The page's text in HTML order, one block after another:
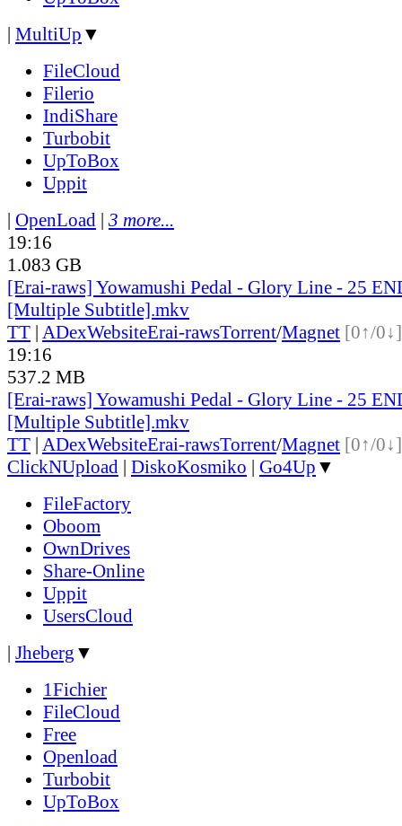
| MultiUp ▼
FileCloud
Filerio
IndiShare
Turbobit
UpToBox
Uppit
| OpenLoad | 3 more...
19:16
1.083 GB
[Erai-raws] Yowamushi Pedal - Glory Line - 25
[Multiple Subtitle].mkv
TT | ADexWebsiteErai-rawsTorrent/Magnet [0↑/0↓]
19:16
537.2 MB
[Erai-raws] Yowamushi Pedal - Glory Line - 25
[Multiple Subtitle].mkv
TT | ADexWebsiteErai-rawsTorrent/Magnet [0↑/0↓]
ClickNUpload | DiskoKosmiko | Go4Up ▼
FileFactory
Oboom
OwnDrives
Share-Online
Uppit
UsersCloud
| Jheberg ▼
1Fichier
FileCloud
Free
Openload
Turbobit
UpToBox